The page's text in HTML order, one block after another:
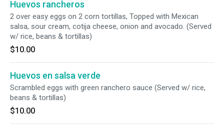
Huevos rancheros
2 over easy eggs on 2 corn tortillas, Topped with Mexican
salsa, sour cream, cotija cheese, onion and avocado. (Served
w/ rice, beans & tortillas)
$10.00
Huevos en salsa verde
Scrambled eggs with green ranchero sauce (Served w/ rice,
beans & tortillas)
$10.00